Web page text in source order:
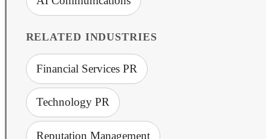
RELATED INDUSTRIES
Financial Services PR
Technology PR
Reputation Management